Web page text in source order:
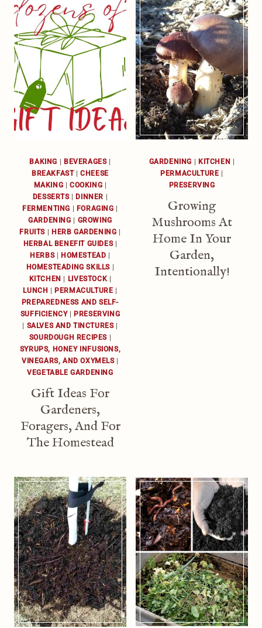
BAKING BEVERAGES|
BREAKFAST|CHEESE
MAKING
COOKING
DESSERTS| DINNER
FERMENTING
FORAGING
GARDENING
GROWING
FRUITS
HERB GARDENING
HERBAL BENEFIT GUIDES|
HERBS| HOMESTEAD
HOMESTEADING SKILLS
KITCHEN
LIVESTOCK
LUNCH
PERMACULTURE
PREPAREDNESS AND SELF-
SUFFICIENCY|
PRESERVING
SALVES AND TINCTURES|
SOURDOUGH RECIPES
SYRUPS, HONEY INFUSIONS,
VINEGARS, AND OXYMELS|
VEGETABLE GARDENING
Gift Ideas For
Gardeners,
Foragers, And For
The Homestead
GARDENING KITCHEN
PERMACULTURE
PRESERVING
Growing
Mushrooms At
Home In Your
Garden,
Intentionally!